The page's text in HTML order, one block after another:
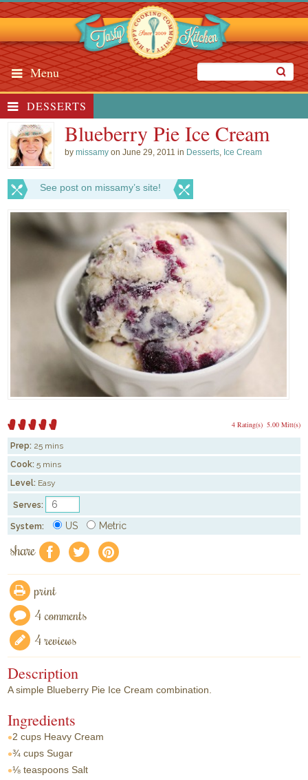
Menu
DESSERTS
Blueberry Pie Ice Cream
bymissamy on June 29, 2011 in Desserts, Ice Cream
See post on missamy’s site!
5.00 Mitt(s)
4 Rating(s)
Prep: 25 mins
Cook: 5 mins
Level: Easy
Serves:
System: US Metric
share f a e
print
4 comments
4 reviews
Description
A simple Blueberry Pie Ice Cream combination.
Ingredients
2 cups Heavy Cream
¾ cups Sugar
⅛ teaspoons Salt